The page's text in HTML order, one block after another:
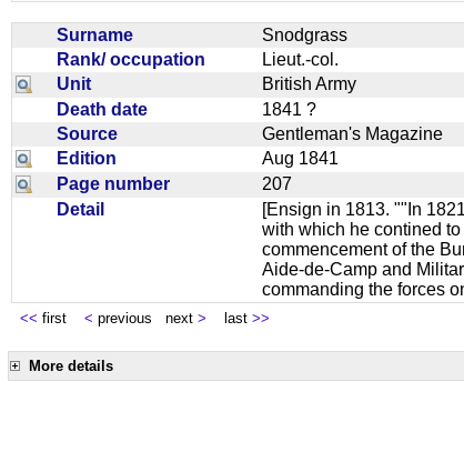
Surname
Snodgrass
Rank/ occupation
Lieut.-col.
Unit
British Army
Death date
1841 ?
Source
Gentleman's Magazine
Edition
Aug 1841
Page number
207
Detail
[Ensign in 1813. ""In
with which he contined
commencement of the
Aide-de-Camp and
commanding the forces
<< first < previous next > last >>
More details